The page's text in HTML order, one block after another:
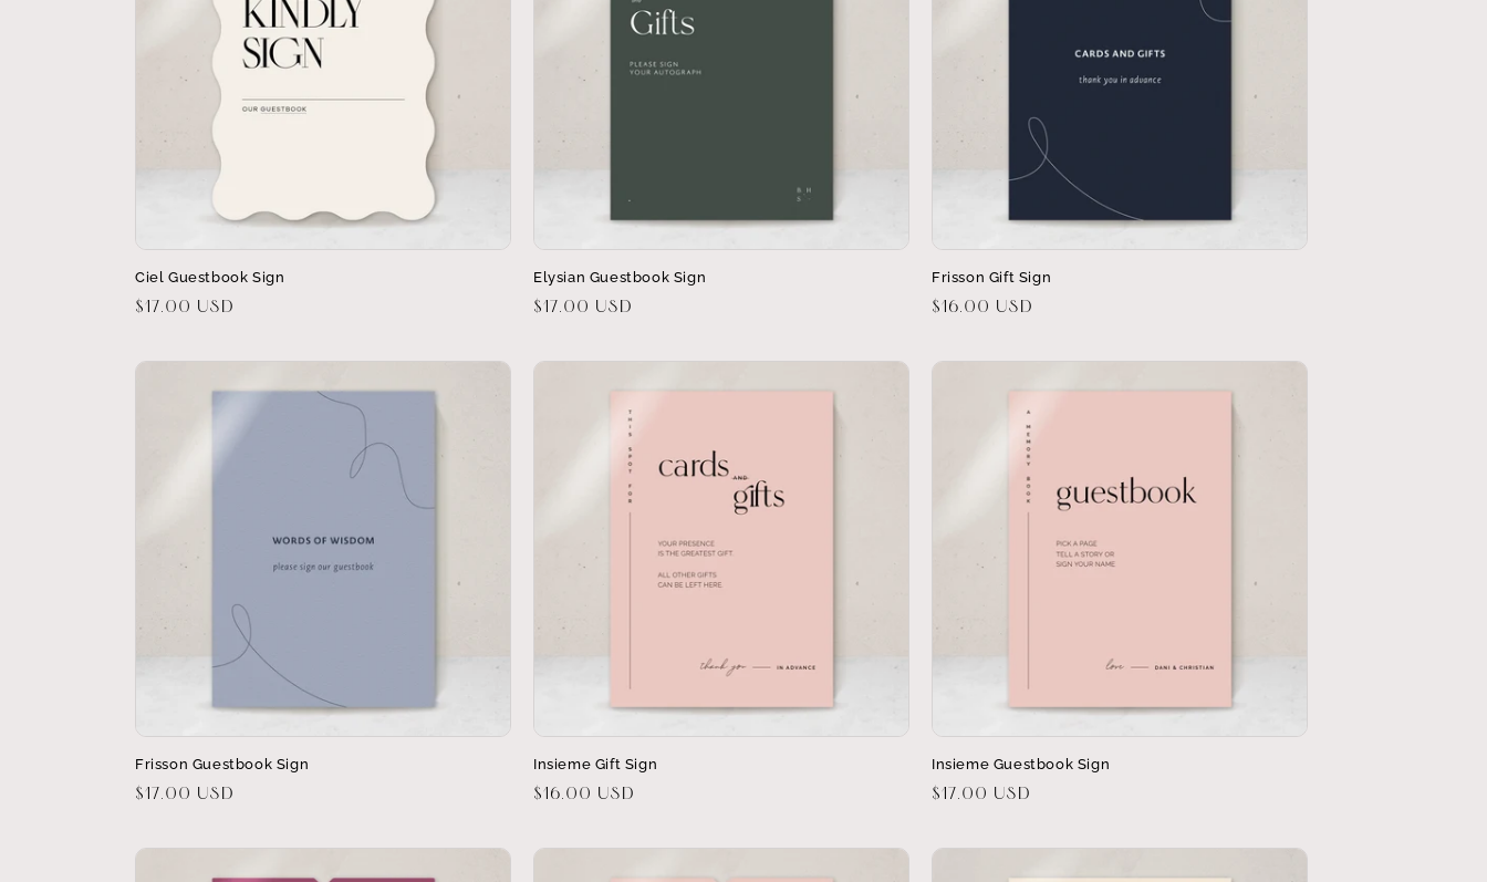
Ciel Guestbook Sign
Regular
$17.00 USD
Elysian Guestbook Sign
Regular
$17.00 USD
Frisson Gift Sign
Regular
$16.00 USD
Frisson Guestbook Sign
Regular
$17.00 USD
Insieme Gift Sign
Regular
$16.00 USD
Insieme Guestbook Sign
Regular
$17.00 USD